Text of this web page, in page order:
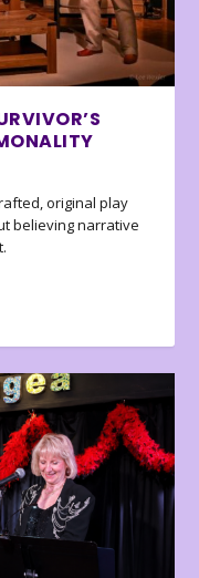
original play
believing narrative